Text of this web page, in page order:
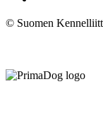
© Suomen